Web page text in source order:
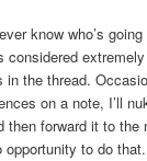
know who’s
considered
the thread.
on a note, I’ll
then forward it to the
opportunity to do that.